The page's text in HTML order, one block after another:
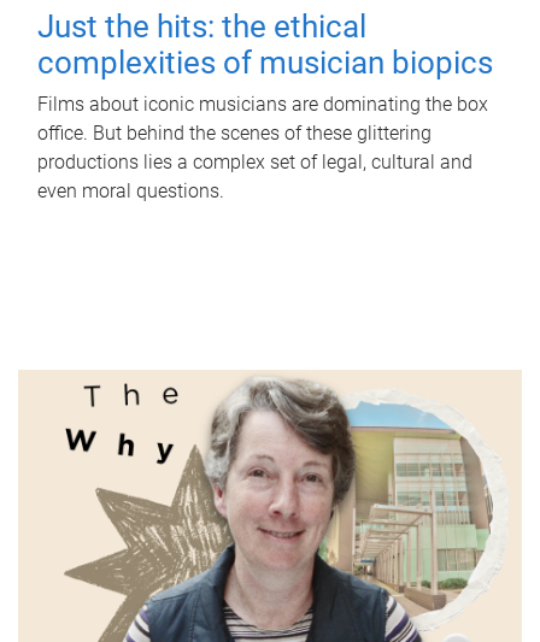
Just the hits: the ethical
complexities of musician biopics
Films about iconic musicians are dominating the box
office. But behind the scenes of these glittering
productions lies a complex set of legal, cultural and
even moral questions.